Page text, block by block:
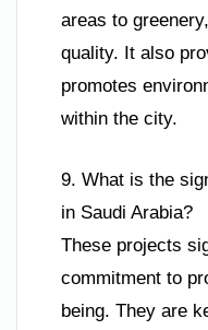
areas to
quality. It also
promotes
within the city.
9. What is the
in Saudi Arabia?
These projects
commitment to
being. They are